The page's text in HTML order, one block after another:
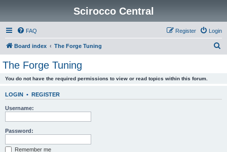
Scirocco Central
FAQ Login
Register
Board index The Forge Tuning
The Forge Tuning
You do not have the required permissions to view or read topics within this forum.
LOGIN • REGISTER
Username:
Password:
Remember me